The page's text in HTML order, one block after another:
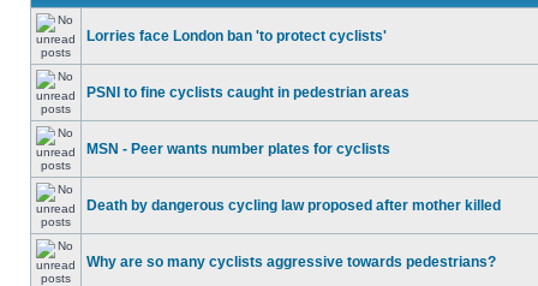
Lorries face London ban 'to protect cyclists'
PSNI to fine cyclists caught in pedestrian areas
MSN - Peer wants number plates for cyclists
Death by dangerous cycling law proposed after mother killed
Why are so many cyclists aggressive towards pedestrians?